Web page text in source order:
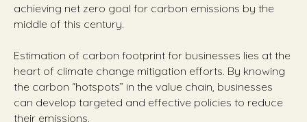
achieving net zero goal for carbon emissions by the
middle of this century.
Estimation of carbon footprint for businesses lies at the
heart of climate change mitigation efforts. By knowing
the carbon “hotspots” in the value chain, businesses
can develop targeted and effective policies to reduce
their emissions.